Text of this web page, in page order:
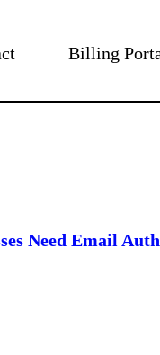
Billing
Need Email